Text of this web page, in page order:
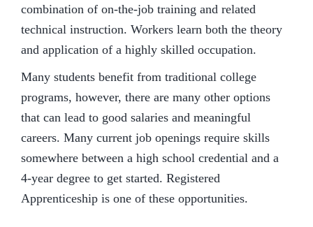
combination of on-the-job training and related
technical instruction. Workers learn both the theory
and application of a highly skilled occupation.
Many students benefit from traditional college
programs, however, there are many other options
that can lead to good salaries and meaningful
careers. Many current job openings require skills
somewhere between a high school credential and a
4-year degree to get started. Registered
Apprenticeship is one of these opportunities.